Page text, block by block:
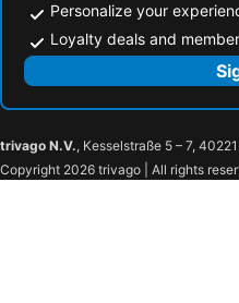
Personalize your
Loyalty deals and
trivago N.V., Kesselstraße 5 – 7,
Copyright 2026 trivago | All rights